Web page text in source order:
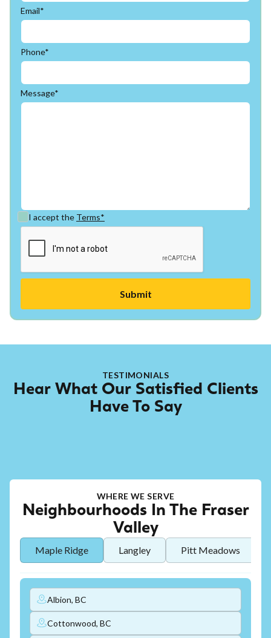
Email*
Phone*
Message*
I accept the Terms*
TESTIMONIALS
Hear What Our Satisfied Clients
Have To Say
WHERE WE SERVE
Neighbourhoods In The Fraser
Valley
Maple Ridge Langley Pitt Meadows
Albion, BC
Cottonwood, BC